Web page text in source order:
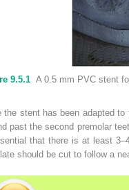
9.5.1 A 0.5 mm PVC stent
the stent has been adapted
past the second premolar
that there is at least
should be cut to follow a